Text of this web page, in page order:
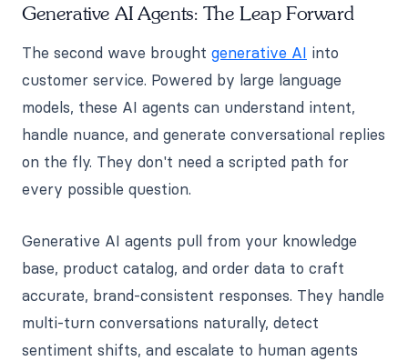
Generative AI Agents: The Leap Forward
The second wave brought generative AI into
customer service. Powered by large language
models, these AI agents can understand intent,
handle nuance, and generate conversational replies
on the fly. They don't need a scripted path for
every possible question.
Generative AI agents pull from your knowledge
base, product catalog, and order data to craft
accurate, brand-consistent responses. They handle
multi-turn conversations naturally, detect
sentiment shifts, and escalate to human agents